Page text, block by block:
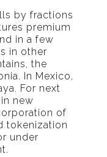
by fractions
premium
in a few
in other
the
In Mexico,
For next
new
of
tokenization
under